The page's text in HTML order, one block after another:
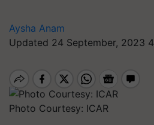
Aysha Anam
Updated 24 September, 2023
Photo Courtesy: ICAR